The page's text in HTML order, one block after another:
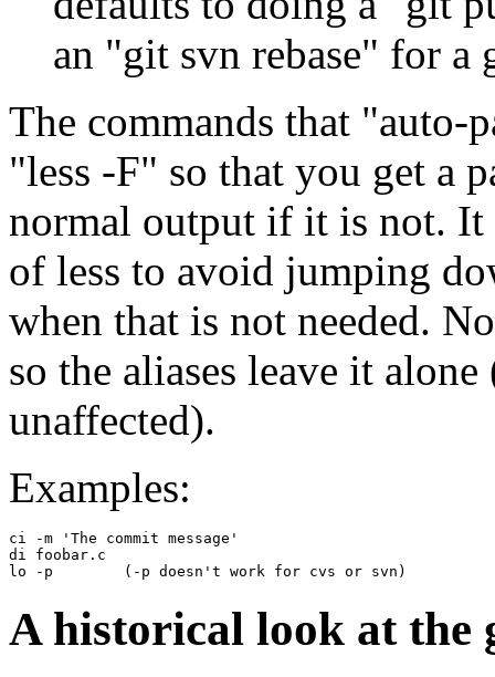
an "git svn rebase" for a
The commands that "auto-
"less -F" so that you get a
normal output if it is not. It
of less to avoid jumping
when that is not needed.
so the aliases leave it
unaffected).
Examples:
ci -m 'The commit message'
di foobar.c
A historical look at the